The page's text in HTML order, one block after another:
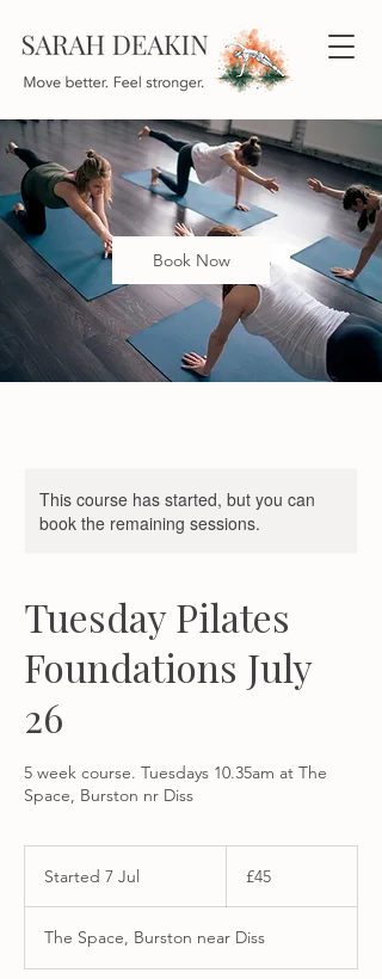
Book Now
This course has started, but you can
book the remaining sessions.
Tuesday Pilates
Foundations July
26
5 week course. Tuesdays 10.35am at The
Space, Burston nr Diss
Started 7 Jul
r
t
pounds
£45
The Space, Burston near Diss